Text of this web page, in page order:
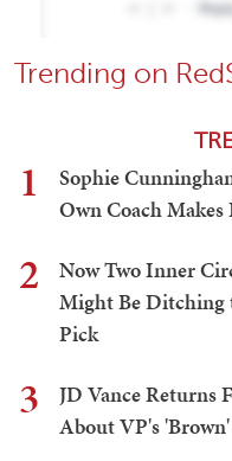
Trending on
1
Sophie
Own Coach Makes
2
Now Two Inner
Might Be Ditching
Pick
3
JD Vance Returns
About VP's